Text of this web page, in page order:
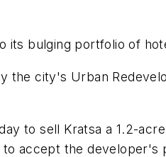
its bulging portfolio of
the city's Urban
to sell Kratsa a 1.2-
accept the